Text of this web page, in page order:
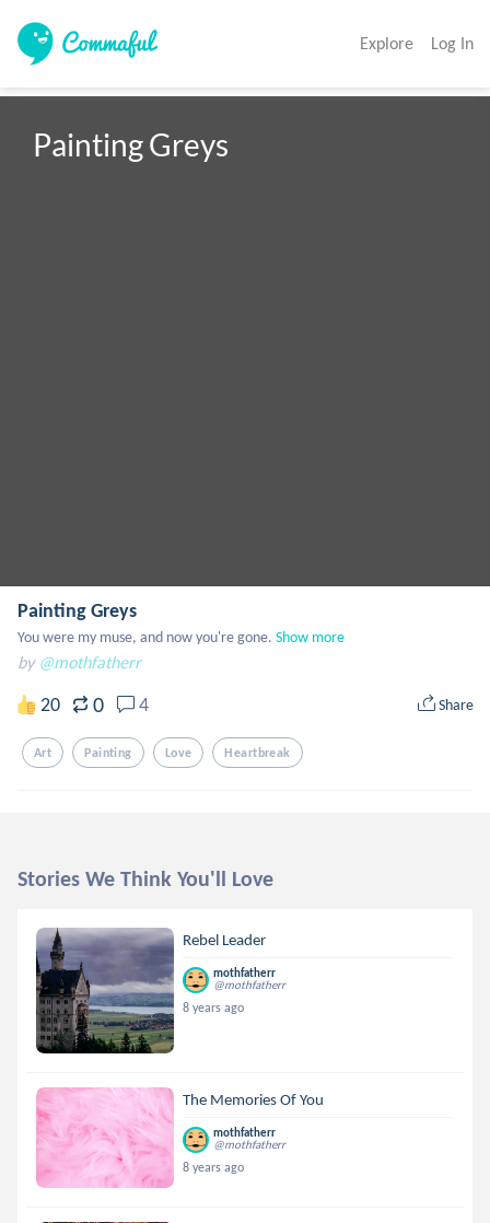
Explore Log In
Painting Greys
Painting Greys
You were my muse, and now you're gone. Show more
by @mothfatherr
20 0 4 Share
Art Painting Love Heartbreak
Stories We Think You'll Love
Rebel Leader
mothfatherr
@mothfatherr
8 years ago
The Memories Of You
mothfatherr
@mothfatherr
8 years ago